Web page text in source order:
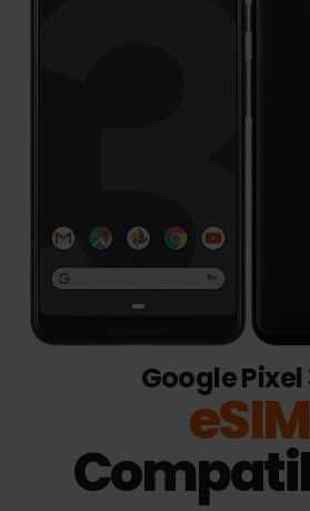
Google Pixel
eSIM